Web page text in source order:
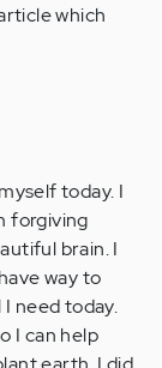
which
today. I
forgiving
brain. I
way to
I need today.
I can help